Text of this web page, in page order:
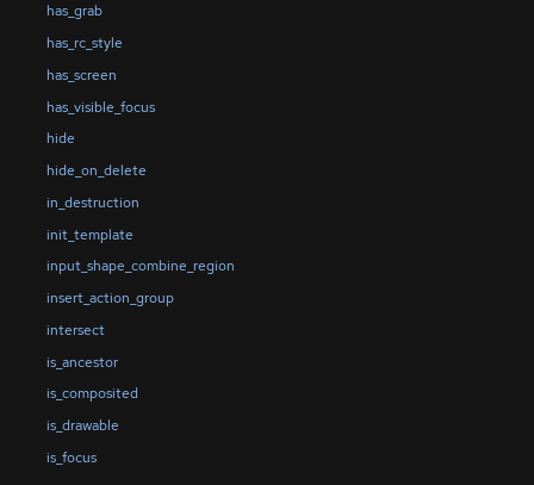
has_grab
has_rc_style
has_screen
has_visible_focus
hide
hide_on_delete
in_destruction
init_template
input_shape_combine_region
insert_action_group
intersect
is_ancestor
is_composited
is_drawable
is_focus